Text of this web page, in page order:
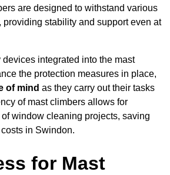
are designed to withstand various
, providing stability and support even at
integrated into the mast
the protection measures in place,
of mind as they carry out their tasks
of mast climbers allows for
of window cleaning projects, saving
in Swindon.
for Mast